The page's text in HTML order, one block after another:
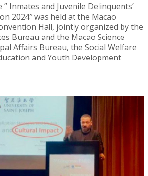
” Inmates and Juvenile Delinquents’
2024″ was held at the Macao
Hall, jointly organized by the
Bureau and the Macao Science
Affairs Bureau, the Social Welfare
and Youth Development